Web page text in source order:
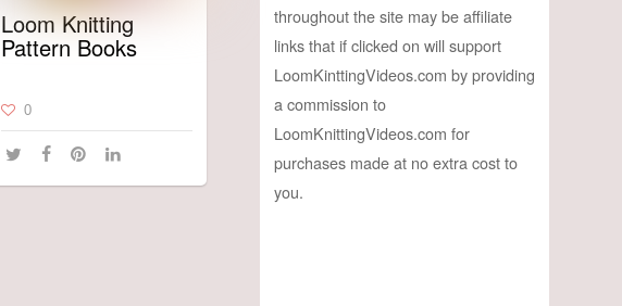
Loom Knitting
Pattern Books
0
throughout the site may be affiliate
links that if clicked on will support
LoomKinttingVideos.com by providing
a commission to
LoomKnittingVideos.com for
purchases made at no extra cost to
you.